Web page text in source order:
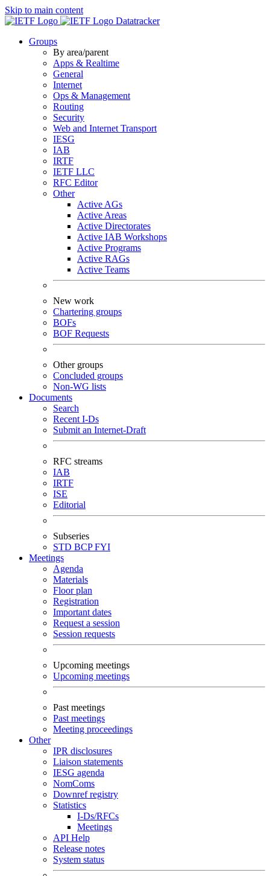
Skip to main content
Datatracker
Groups
By area/parent
Apps & Realtime
General
Internet
Ops & Management
Routing
Security
Web and Internet Transport
IESG
IAB
IRTF
IETF LLC
RFC Editor
Other
Active AGs
Active Areas
Active Directorates
Active IAB Workshops
Active Programs
Active RAGs
Active Teams
New work
Chartering groups
BOFs
BOF Requests
Other groups
Concluded groups
Non-WG lists
Documents
Search
Recent I-Ds
Submit an Internet-Draft
RFC streams
IAB
IRTF
ISE
Editorial
Subseries
STD BCPFYI
Meetings
Agenda
Materials
Floor plan
Registration
Important dates
Request a session
Session requests
Upcoming meetings
Upcoming meetings
Past meetings
Past meetings
Meeting proceedings
Other
IPR disclosures
Liaison statements
IESG agenda
NomComs
Downref registry
Statistics
I-Ds/RFCs
Meetings
API Help
Release notes
System status